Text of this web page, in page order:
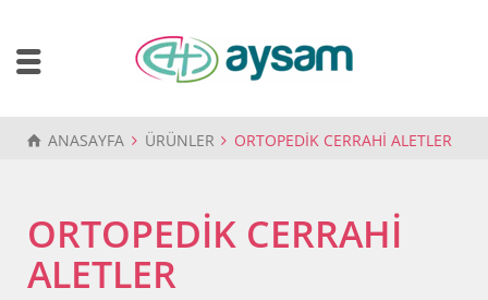
ANASAYFA ÜRÜNLER ORTOPEDİK CERRAHİ ALETLER
ORTOPEDİK CERRAHİ
ALETLER